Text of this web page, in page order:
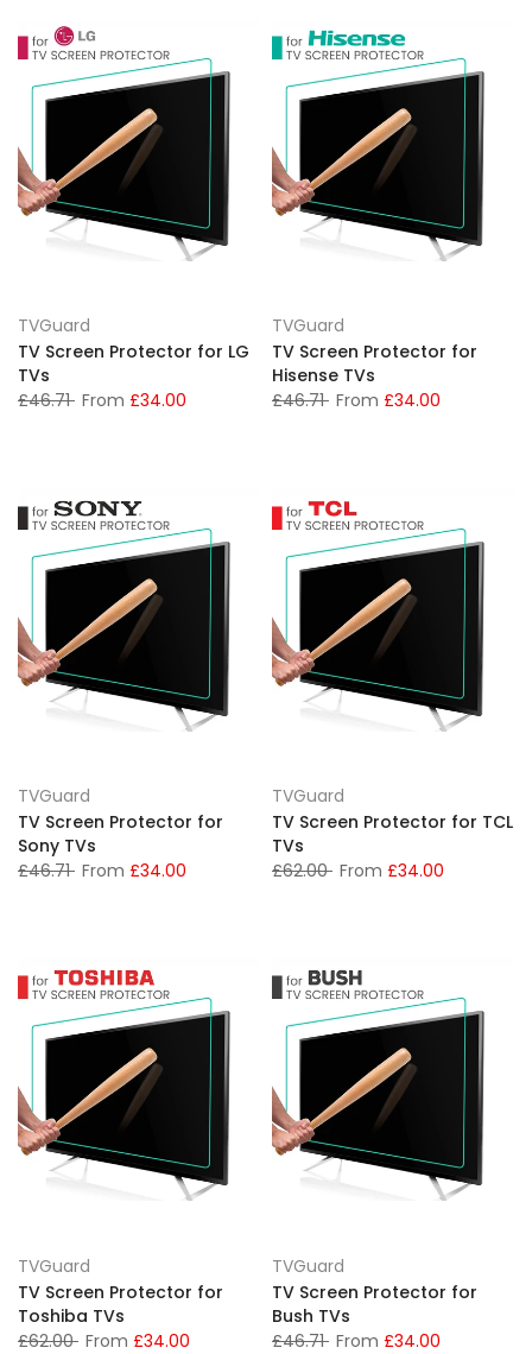
TVGuard
TV Screen Protector for LG
TVs
£46.71 From £34.00
TVGuard
TV Screen Protector for
Hisense TVs
£46.71 From £34.00
TVGuard
TV Screen Protector for
Sony TVs
£46.71 From £34.00
TVGuard
TV Screen Protector for TCL
TVs
£62.00 From £34.00
TVGuard
TV Screen Protector for
Toshiba TVs
£62.00 From £34.00
TVGuard
TV Screen Protector for
Bush TVs
£46.71 From £34.00